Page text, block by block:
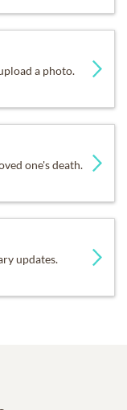
a photo.
one's death.
updates.